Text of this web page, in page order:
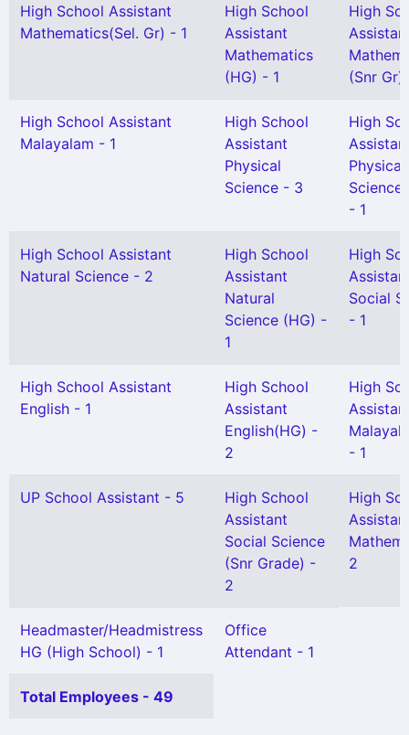
High School Assistant
Mathematics(Sel. Gr) - 1
High School
Assistant
Mathematics
(HG) - 1
High
(Snr Gr)
High School Assistant
Malayalam - 1
High School
Assistant
Physical
Science - 3
High
Physical
- 1
High School Assistant
Natural Science - 2
High School
Assistant
Natural
Science (HG) -
1
High
Social
- 1
High School Assistant
English - 1
High School
Assistant
English(HG) -
2
High
- 1
UP School Assistant - 5
High School
Assistant
Social Science
(Snr Grade) -
2
High
2
Headmaster/Headmistress
HG (High School) - 1
Office
Attendant - 1
Total Employees - 49